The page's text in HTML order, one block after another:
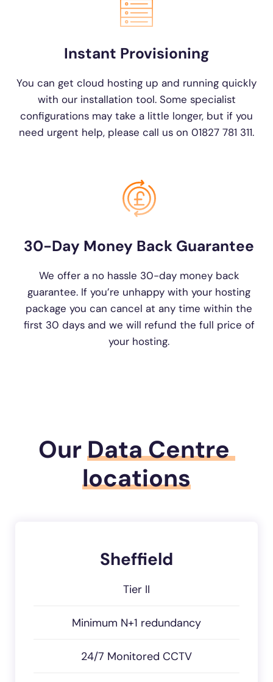
Instant Provisioning
You can get cloud hosting up and running quickly
with our installation tool. Some specialist
configurations may take a little longer, but if you
need urgent help, please call us on 01827 781 311.
30-Day Money Back Guarantee
We offer a no hassle 30-day money back
guarantee. If you’re unhappy with your hosting
package you can cancel at any time within the
first 30 days and we will refund the full price of
your hosting.
OurData Centre
locations
Sheffield
Tier II
Minimum N+1 redundancy
24/7 Monitored CCTV